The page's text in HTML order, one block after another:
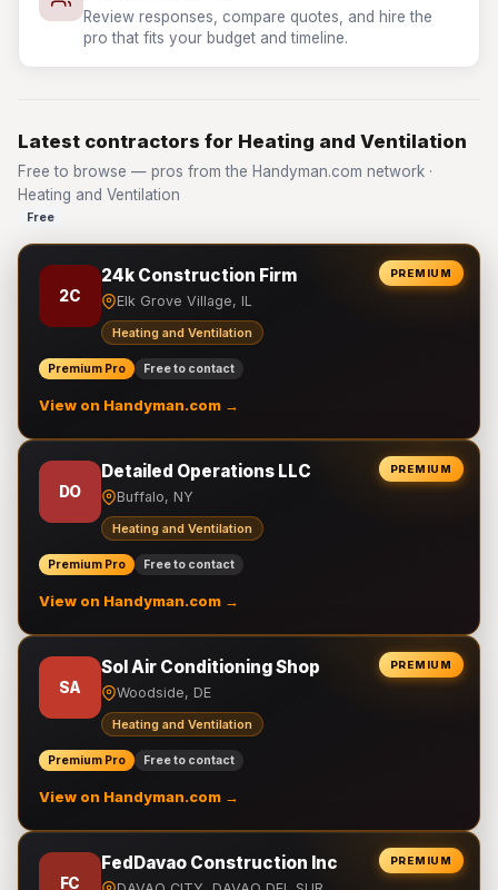
Review responses, compare quotes, and hire the
pro that fits your budget and timeline.
Latest contractors for Heating and Ventilation
Free to browse — pros from the Handyman.com network ·
Heating and Ventilation
Free
PREMIUM
2C
24k Construction Firm
Elk Grove Village, IL
Heating and Ventilation
Premium Pro Free to contact
View on Handyman.com →
PREMIUM
DO
Detailed Operations LLC
Buffalo, NY
Heating and Ventilation
Premium Pro Free to contact
View on Handyman.com →
PREMIUM
SA
Sol Air Conditioning Shop
Woodside, DE
Heating and Ventilation
Premium Pro Free to contact
View on Handyman.com →
PREMIUM
FC
FedDavao Construction Inc